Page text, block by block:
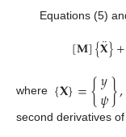
Equations (5)
[𝐌]{𝐗
¨}+
where {𝐗}={𝑦
𝜓},
second derivatives of